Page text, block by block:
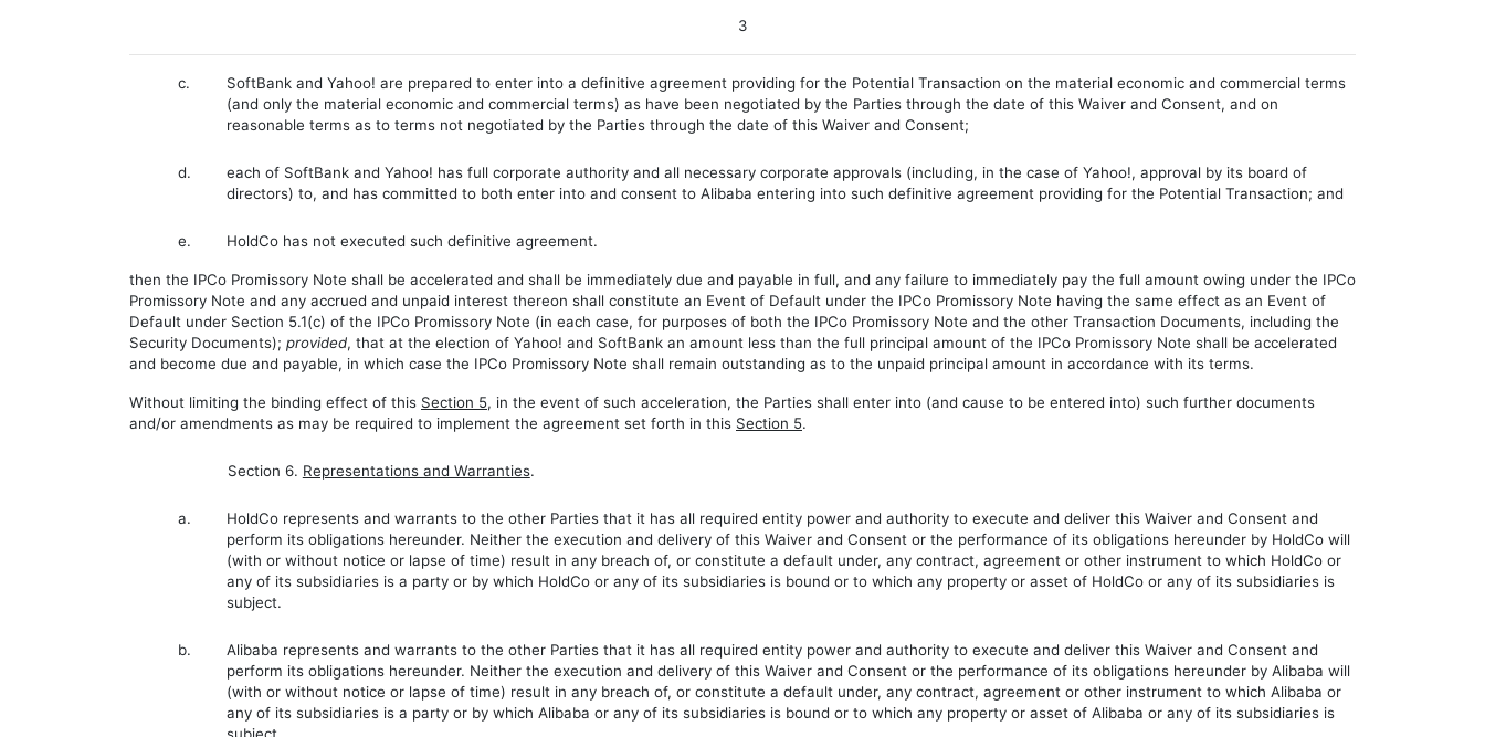
3
c.
SoftBank and Yahoo! are prepared to enter into a definitive agreement providing for the Potential Transaction on the material economic and commercial terms
(and only the material economic and commercial terms) as have been negotiated by the Parties through the date of this Waiver and Consent, and on
reasonable terms as to terms not negotiated by the Parties through the date of this Waiver and Consent;
d.
each of SoftBank and Yahoo! has full corporate authority and all necessary corporate approvals (including, in the case of Yahoo!, approval by its board of
directors) to, and has committed to both enter into and consent to Alibaba entering into such definitive agreement providing for the Potential Transaction; and
e. HoldCo has not executed such definitive agreement.
then the IPCo Promissory Note shall be accelerated and shall be immediately due and payable in full, and any failure to immediately pay the full amount owing under the IPCo
Promissory Note and any accrued and unpaid interest thereon shall constitute an Event of Default under the IPCo Promissory Note having the same effect as an Event of
Default under Section 5.1(c) of the IPCo Promissory Note (in each case, for purposes of both the IPCo Promissory Note and the other Transaction Documents, including the
Security Documents); provided, that at the election of Yahoo! and SoftBank an amount less than the full principal amount of the IPCo Promissory Note shall be accelerated
and become due and payable, in which case the IPCo Promissory Note shall remain outstanding as to the unpaid principal amount in accordance with its terms.
Without limiting the binding effect of this Section 5, in the event of such acceleration, the Parties shall enter into (and cause to be entered into) such further documents
and/or amendments as may be required to implement the agreement set forth in this Section 5.
Section 6. Representations and Warranties.
a.
HoldCo represents and warrants to the other Parties that it has all required entity power and authority to execute and deliver this Waiver and Consent and
perform its obligations hereunder. Neither the execution and delivery of this Waiver and Consent or the performance of its obligations hereunder by HoldCo will
(with or without notice or lapse of time) result in any breach of, or constitute a default under, any contract, agreement or other instrument to which HoldCo or
any of its subsidiaries is a party or by which HoldCo or any of its subsidiaries is bound or to which any property or asset of HoldCo or any of its subsidiaries is
subject.
b.
Alibaba represents and warrants to the other Parties that it has all required entity power and authority to execute and deliver this Waiver and Consent and
perform its obligations hereunder. Neither the execution and delivery of this Waiver and Consent or the performance of its obligations hereunder by Alibaba will
(with or without notice or lapse of time) result in any breach of, or constitute a default under, any contract, agreement or other instrument to which Alibaba or
any of its subsidiaries is a party or by which Alibaba or any of its subsidiaries is bound or to which any property or asset of Alibaba or any of its subsidiaries is